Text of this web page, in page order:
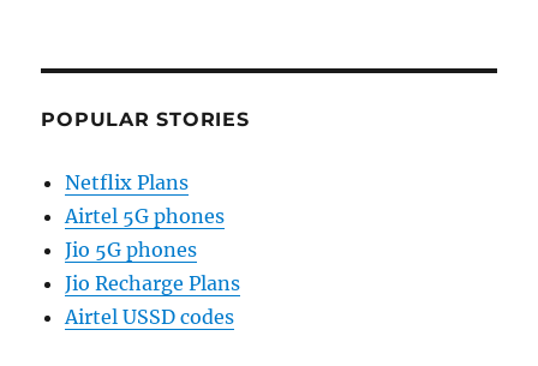
POPULAR STORIES
Netflix Plans
Airtel 5G phones
Jio 5G phones
Jio Recharge Plans
Airtel USSD codes